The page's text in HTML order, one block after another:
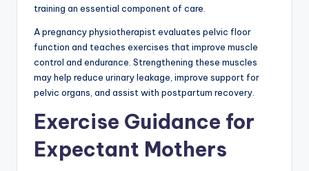
training an essential component of care.
A pregnancy physiotherapist evaluates pelvic floor
function and teaches exercises that improve muscle
control and endurance. Strengthening these muscles
may help reduce urinary leakage, improve support for
pelvic organs, and assist with postpartum recovery.
Exercise Guidance for
Expectant Mothers